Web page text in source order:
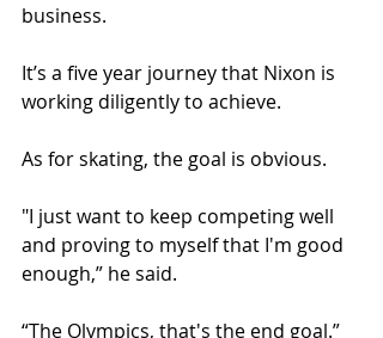
business.
It’s a five year journey that Nixon is
working diligently to achieve.
As for skating, the goal is obvious.
"I just want to keep competing well
and proving to myself that I'm good
enough,” he said.
“The Olympics, that's the end goal.”